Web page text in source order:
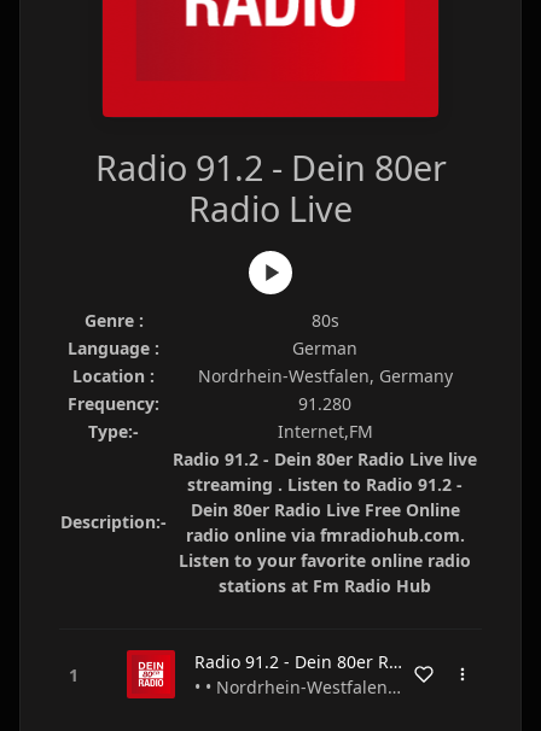
Radio 91.2 - Dein 80er
Radio Live
Genre :
80s
Language :
German
Location :
Nordrhein-Westfalen, Germany
Frequency:
91.280
Type:-
Internet,FM
Description:-
Radio 91.2 - Dein 80er Radio Live live
streaming . Listen to Radio 91.2 -
Dein 80er Radio Live Free Online
radio online via fmradiohub.com.
Listen to your favorite online radio
stations at Fm Radio Hub
Radio 91.2 - Dein 80er Radio Live
• • Nordrhein-Westfalen • Germany